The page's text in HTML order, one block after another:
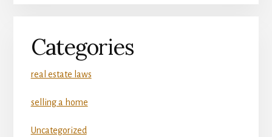
Categories
real estate laws
selling a home
Uncategorized